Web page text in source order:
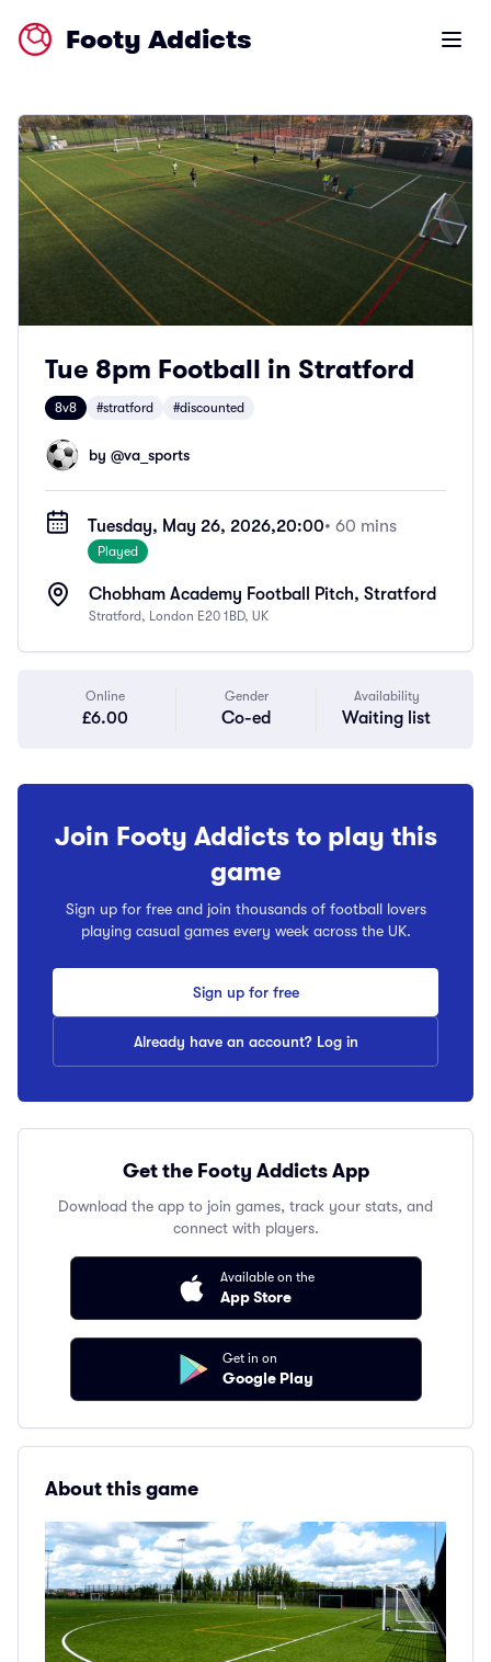
Footy Addicts Open
Tue 8pm Football in Stratford
8v8 #stratford #discounted
by @va_sports
Tuesday, May 26, 2026,20:00• 60 mins
Played
Chobham Academy Football Pitch, Stratford
Stratford, London E20 1BD, UK
Online
£6.00
Gender
Co-ed
Availability
Waiting list
Join Footy Addicts to play this
game
Sign up for free and join thousands of football lovers
playing casual games every week across the UK.
Sign up for free
Already have an account? Log in
Get the Footy Addicts App
Download the app to join games, track your stats, and
connect with players.
Available on the
App Store
Get in on
Google Play
About this game